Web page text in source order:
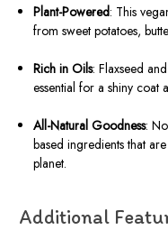
Plant-Powered: This
from sweet potatoes,
Rich in Oils: Flaxseed
essential for a shiny coat
All-Natural Goodness:
based ingredients that
planet.
Additional